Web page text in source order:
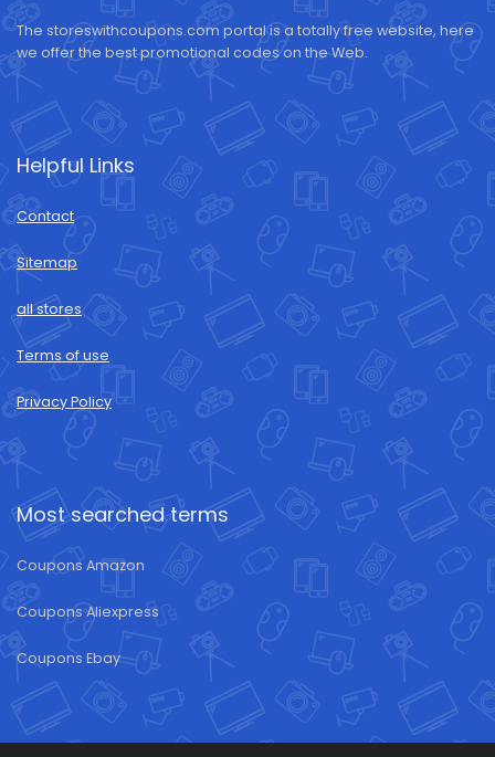
The storeswithcoupons.com portal is a totally free website, here
we offer the best promotional codes on the Web.
Helpful Links
Contact
Sitemap
all stores
Terms of use
Privacy Policy
Most searched terms
Coupons Amazon
Coupons Aliexpress
Coupons Ebay